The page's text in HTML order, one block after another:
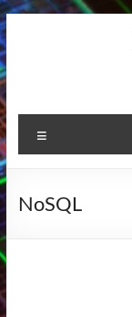
Skip
to
content
NoSQL